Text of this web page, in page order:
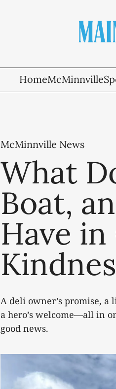
HomeMcMinnville
McMinnville News
What
Boat,
Have
A deli owner’s promise, a
a hero’s welcome—all in
good news.